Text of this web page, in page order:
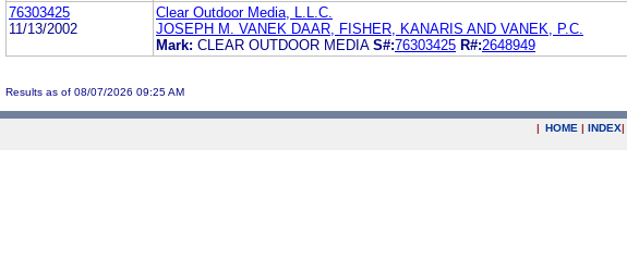
76303425
11/13/2002
Clear Outdoor Media, L.L.C.
JOSEPH M. VANEK DAAR, FISHER, KANARIS AND VANEK, P.C.
Mark: CLEAR OUTDOOR MEDIA S#:76303425 R#:2648949
Results as of 08/07/2026 09:25 AM
| HOME | INDEX|